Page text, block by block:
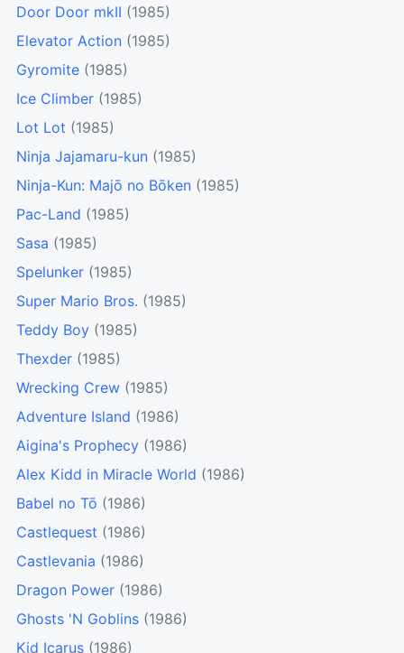
Door Door mkII (1985)
Elevator Action (1985)
Gyromite (1985)
Ice Climber (1985)
Lot Lot (1985)
Ninja Jajamaru-kun (1985)
Ninja-Kun: Majō no Bōken (1985)
Pac-Land (1985)
Sasa (1985)
Spelunker (1985)
Super Mario Bros. (1985)
Teddy Boy (1985)
Thexder (1985)
Wrecking Crew (1985)
Adventure Island (1986)
Aigina's Prophecy (1986)
Alex Kidd in Miracle World (1986)
Babel no Tō (1986)
Castlequest (1986)
Castlevania (1986)
Dragon Power (1986)
Ghosts 'N Goblins (1986)
Kid Icarus (1986)